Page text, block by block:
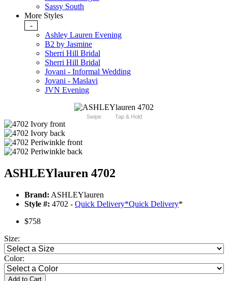
Sassy South
More Styles
-
Ashley Lauren Evening
B2 by Jasmine
Sherri Hill Bridal
Sherri Hill Bridal
Jovani - Informal Wedding
Jovani - Maslavi
JVN Evening
Swipe Tap & Hold
ASHLEYlauren 4702
Brand: ASHLEYlauren
Style #: 4702 - Quick Delivery*Quick Delivery*
$758
Size:
Color:
Add to Cart